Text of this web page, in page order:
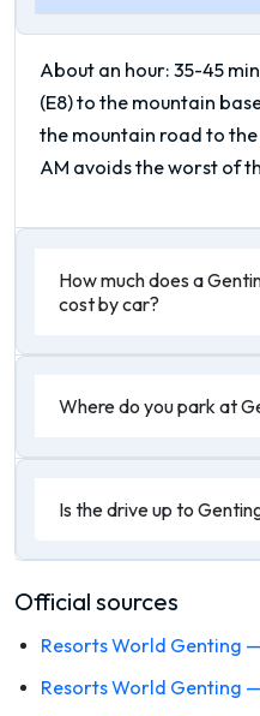
About an hour: 35-45
(E8) to the mountain
the mountain road to the
AM avoids the worst of
How much does a
cost by car?
Where do you park at
Is the drive up to
Official sources
Resorts World Genting
Resorts World Genting